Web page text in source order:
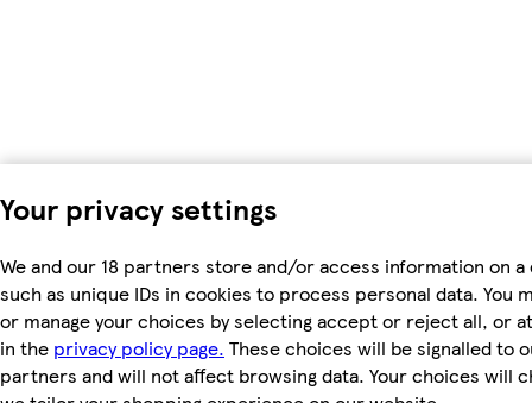
Your privacy settings
We and our 18 partners store and/or access information on a
such as unique IDs in cookies to process personal data. You
or manage your choices by selecting accept or reject all, or
in the privacy policy page. These choices will be signalled to
partners and will not affect browsing data. Your choices will